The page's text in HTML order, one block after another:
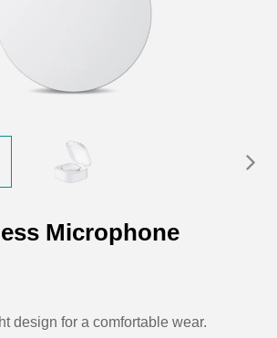
Microphone
design for a comfortable wear.